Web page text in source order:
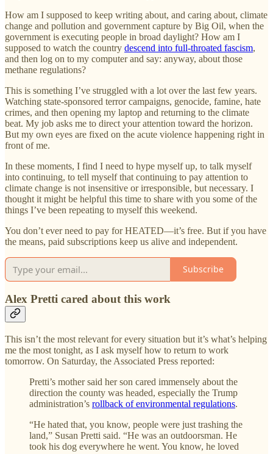
How am I supposed to keep writing about, and caring about, climate
change and pollution and government capture by Big Oil, when the
government is executing people in broad daylight? How am I
supposed to watch the country descend into full-throated fascism,
and then log on to my computer and say: anyway, about those
methane regulations?
This is something I’ve struggled with a lot over the last few years.
Watching state-sponsored terror campaigns, genocide, famine, hate
crimes, and then opening my laptop and returning to the climate
beat. My job asks me to direct your attention toward the horizon.
But my own eyes are fixed on the acute violence happening right in
front of me.
In these moments, I find I need to hype myself up, to talk myself
into continuing, to tell myself that continuing to pay attention to
climate change is not insensitive or irresponsible, but necessary. I
thought it might be helpful this time to share with you some of the
things I’ve been repeating to myself this weekend.
You don’t ever need to pay for HEATED—it’s free. But if you have
the means, paid subscriptions keep us alive and independent.
Subscribe
Alex Pretti cared about this work
This isn’t the most relevant for every situation but it’s what’s helping
me the most tonight, as I ask myself how to return to work
tomorrow. On Saturday, the Associated Press reported:
Pretti’s mother said her son cared immensely about the
direction the county was headed, especially the Trump
administration’s rollback of environmental regulations.
“He hated that, you know, people were just trashing the
land,” Susan Pretti said. “He was an outdoorsman. He
took his dog everywhere he went. You know, he loved